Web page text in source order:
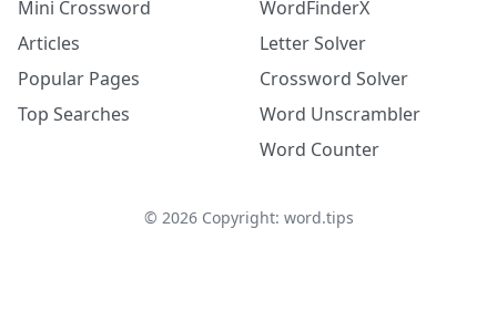
Mini Crossword
Articles
Popular Pages
Top Searches
WordFinderX
Letter Solver
Crossword Solver
Word Unscrambler
Word Counter
© 2026Copyright: word.tips